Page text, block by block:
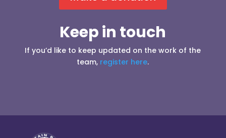
Keep in touch
If you’d like to keep updated on the work of the
team, register here.